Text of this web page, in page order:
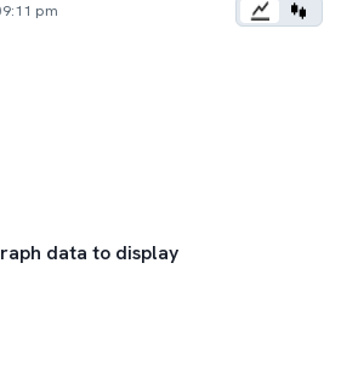
pm
data to display